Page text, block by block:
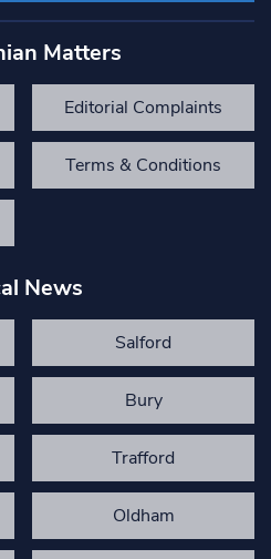
Matters
Editorial Complaints
Terms & Conditions
News
Salford
Bury
Trafford
Oldham